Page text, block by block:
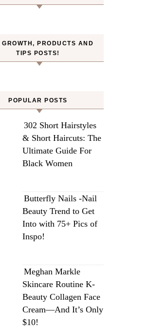
GROWTH, PRODUCTS AND
TIPS POSTS!
POPULAR POSTS
302 Short Hairstyles
& Short Haircuts: The
Ultimate Guide For
Black Women
Butterfly Nails -Nail
Beauty Trend to Get
Into with 75+ Pics of
Inspo!
Meghan Markle
Skincare Routine K-
Beauty Collagen Face
Cream—And It’s Only
$10!